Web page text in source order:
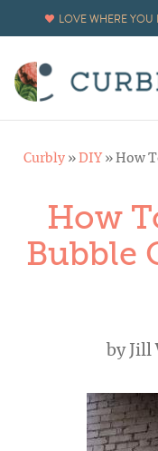
LOVE WHERE YOU
Curbly» DIY » How
How
Bubble
by Jill